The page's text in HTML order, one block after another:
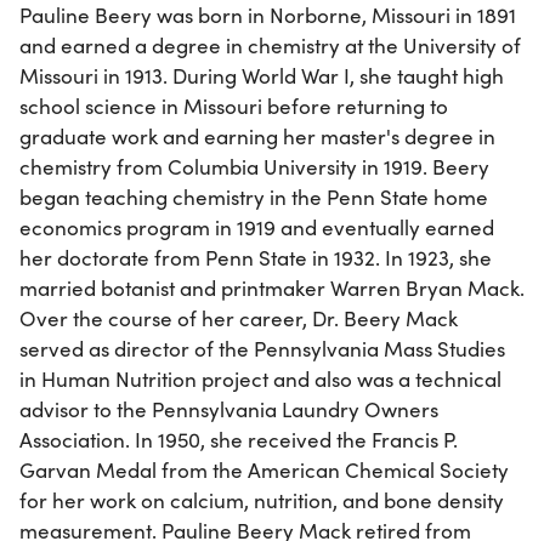
Pauline Beery was born in Norborne, Missouri in 1891
and earned a degree in chemistry at the University of
Missouri in 1913. During World War I, she taught high
school science in Missouri before returning to
graduate work and earning her master's degree in
chemistry from Columbia University in 1919. Beery
began teaching chemistry in the Penn State home
economics program in 1919 and eventually earned
her doctorate from Penn State in 1932. In 1923, she
married botanist and printmaker Warren Bryan Mack.
Over the course of her career, Dr. Beery Mack
served as director of the Pennsylvania Mass Studies
in Human Nutrition project and also was a technical
advisor to the Pennsylvania Laundry Owners
Association. In 1950, she received the Francis P.
Garvan Medal from the American Chemical Society
for her work on calcium, nutrition, and bone density
measurement. Pauline Beery Mack retired from